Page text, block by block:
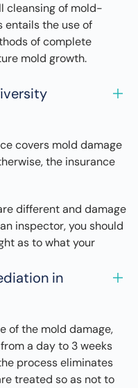
cleansing of mold-
entails the use of
of complete
mold growth.
covers mold damage
the insurance
different and damage
inspector, you should
as to what your
in
of the mold damage,
a day to 3 weeks
process eliminates
treated so as not to